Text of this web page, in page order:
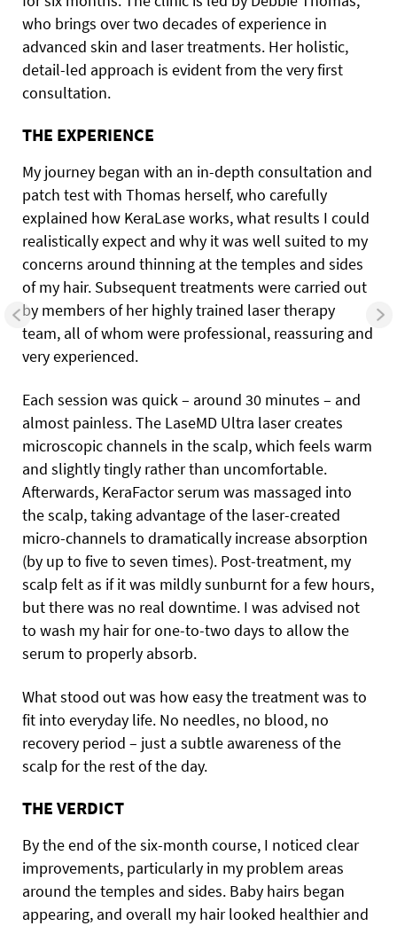
who brings over two decades of experience in
advanced skin and laser treatments. Her holistic,
detail-led approach is evident from the very first
consultation.
THE EXPERIENCE
My journey began with an in-depth consultation and
patch test with Thomas herself, who carefully
explained how KeraLase works, what results I could
realistically expect and why it was well suited to my
concerns around thinning at the temples and sides
of my hair. Subsequent treatments were carried out
by members of her highly trained laser therapy
team, all of whom were professional, reassuring and
very experienced.
Each session was quick – around 30 minutes – and
almost painless. The LaseMD Ultra laser creates
microscopic channels in the scalp, which feels warm
and slightly tingly rather than uncomfortable.
Afterwards, KeraFactor serum was massaged into
the scalp, taking advantage of the laser-created
micro-channels to dramatically increase absorption
(by up to five to seven times). Post-treatment, my
scalp felt as if it was mildly sunburnt for a few hours,
but there was no real downtime. I was advised not
to wash my hair for one-to-two days to allow the
serum to properly absorb.
What stood out was how easy the treatment was to
fit into everyday life. No needles, no blood, no
recovery period – just a subtle awareness of the
scalp for the rest of the day.
THE VERDICT
By the end of the six-month course, I noticed clear
improvements, particularly in my problem areas
around the temples and sides. Baby hairs began
appearing, and overall my hair looked healthier and